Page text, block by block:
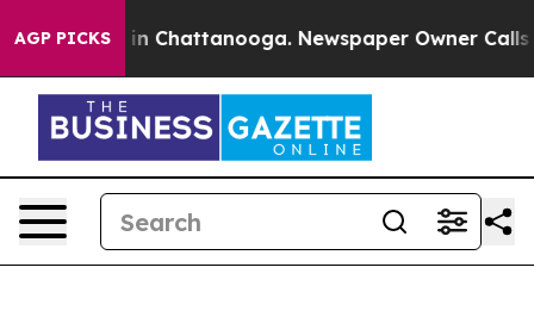
AGP PICKS
Chaos in Chattanooga. Newspaper Owner Calls